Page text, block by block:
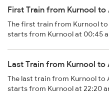
First Train from Kurnool to
The first train from Kurnool to
starts from Kurnool at 00:45
Last Train from Kurnool to
The last train from Kurnool to
starts from Kurnool at 22:20